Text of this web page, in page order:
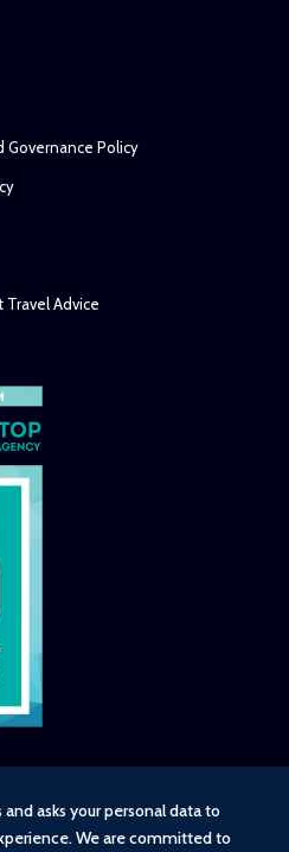
Governance Policy
Travel Advice
World, 2026
asks your personal data to
We are committed to